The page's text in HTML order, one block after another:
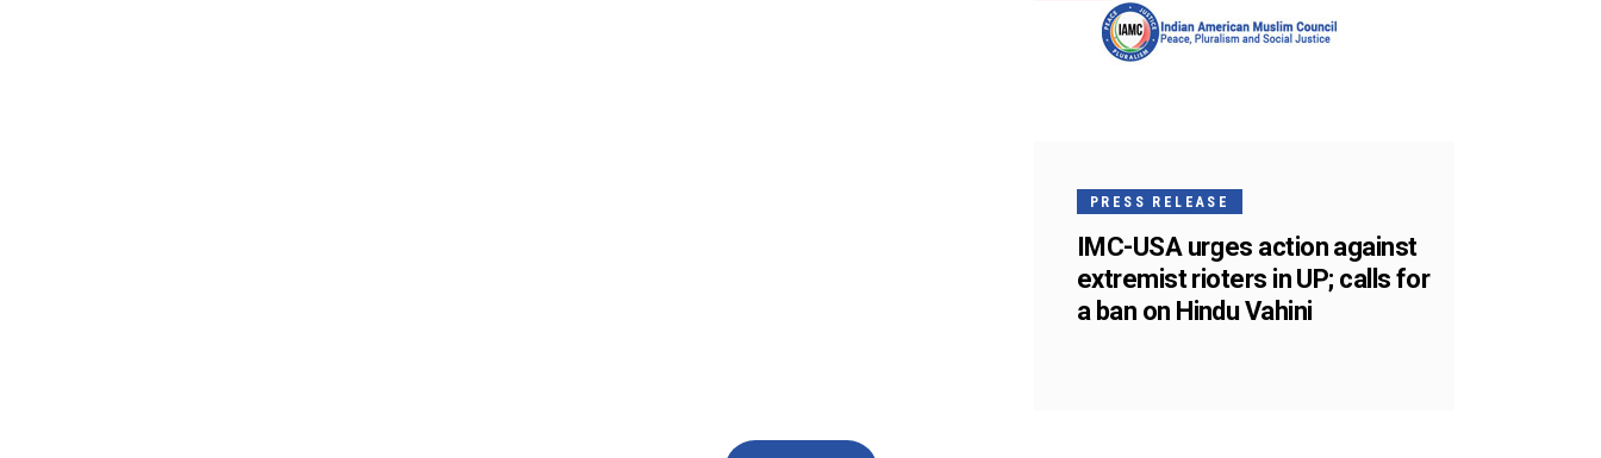
PRESS RELEASE
IMC-USA urges action against
extremist rioters in UP; calls for
a ban on Hindu Vahini